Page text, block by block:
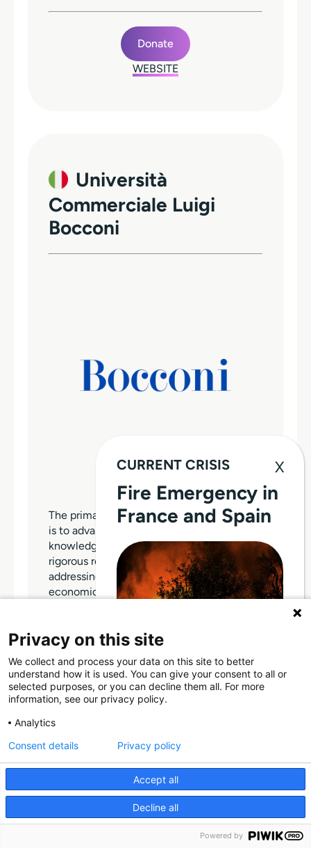
Donate
WEBSITE
Università
Commerciale Luigi
Bocconi
The primary purpose of Bocconi University
is to advance and disseminate high-quality
knowledge in the social sciences through
rigorous research and teaching, thereby
addressing significant societal and
economic challenges. The University is
empowering students from diverse
backgrounds to develop their talents and
achieve professional success. It […]
WEBSITE
CURRENT CRISIS
Fire Emergency in
France and Spain
Through Giving Europe, European
donors can support efforts in
France and Spain.
Donate now (France)
Donate now (Spain)
Privacy on this site
We collect and process your data on this site to better
understand how it is used. You can give your consent to all or
selected purposes, or you can decline them all. For more
information, see our privacy policy.
Analytics
Accept all
Decline all
Consent details Privacy policy
Powered by